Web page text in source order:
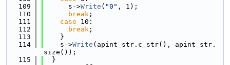
  109
      s->
Write ( "0" , 1);
  110
break ;
  111
case 10:
  112
break ;
  113
    }
  114
    s->
Write (apint_str.c_str(), apint_str.
size());
  115
  }